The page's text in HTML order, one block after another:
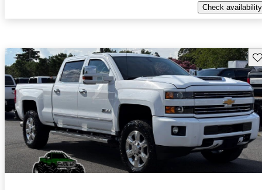
Check availability